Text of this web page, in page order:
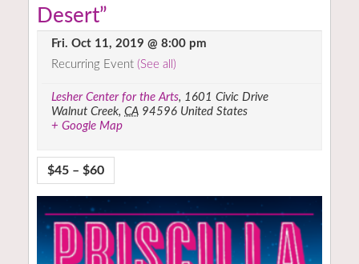
Desert”
Fri. Oct 11, 2019 @ 8:00 pm
Recurring Event (See all)
Lesher Center for the Arts, 1601 Civic Drive
Walnut Creek, CA 94596 United States
+ Google Map
$45 – $60